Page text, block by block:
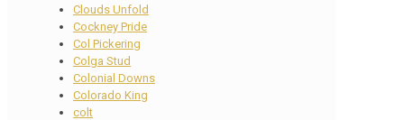
Clouds Unfold
Cockney Pride
Col Pickering
Colga Stud
Colonial Downs
Colorado King
colt